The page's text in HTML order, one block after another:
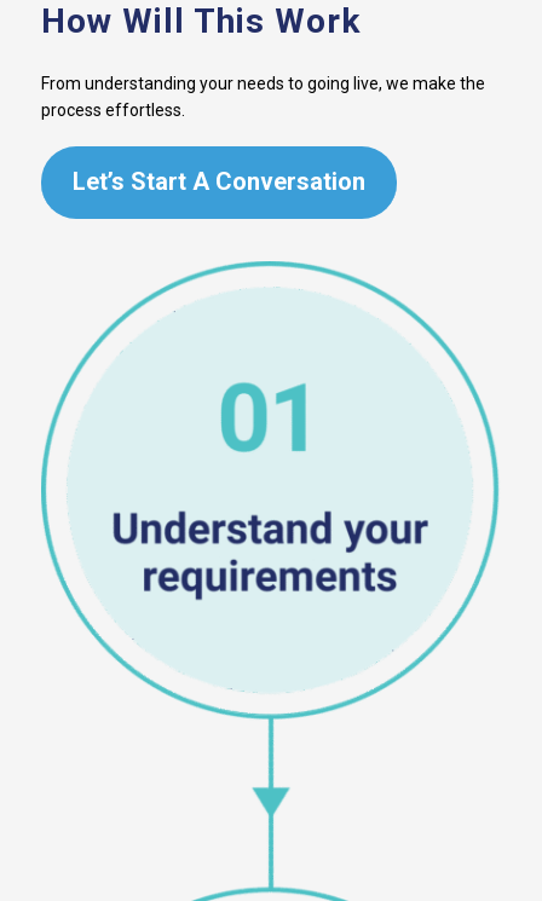
How Will This Work
From understanding your needs to going live, we make the
process effortless.
Let’s Start A Conversation